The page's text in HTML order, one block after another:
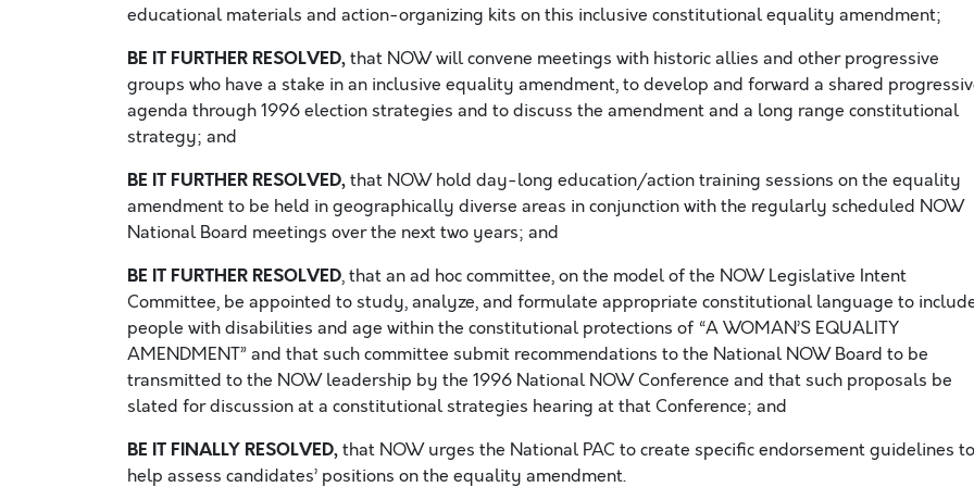
educational materials and action-organizing kits on this inclusive constitutional equality amendment;
BE IT FURTHER RESOLVED,that NOW will convene meetings with historic allies and other progressive
groups who have a stake in an inclusive equality amendment, to develop and forward a shared
agenda through 1996 election strategies and to discuss the amendment and a long range constitutional
strategy; and
BE IT FURTHER RESOLVED,that NOW hold day-long education/action training sessions on the equality
amendment to be held in geographically diverse areas in conjunction with the regularly scheduled NOW
National Board meetings over the next two years; and
BE IT FURTHER RESOLVED, that an ad hoc committee, on the model of the NOW Legislative Intent
Committee, be appointed to study, analyze, and formulate appropriate constitutional language to
people with disabilities and age within the constitutional protections of “A WOMAN’S EQUALITY
AMENDMENT” and that such committee submit recommendations to the National NOW Board to be
transmitted to the NOW leadership by the 1996 National NOW Conference and that such proposals be
slated for discussion at a constitutional strategies hearing at that Conference; and
BE IT FINALLY RESOLVED,that NOW urges the National PAC to create specific endorsement guidelines to
help assess candidates’ positions on the equality amendment.